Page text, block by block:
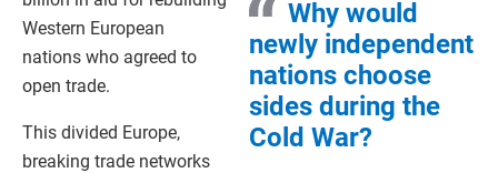
Why would
newly independent
nations choose
sides during the
Cold War?
Western European
nations who agreed to
open trade.
This divided Europe,
breaking trade networks